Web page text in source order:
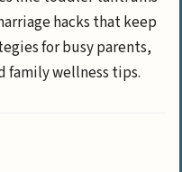
hacks that keep
for busy parents,
family wellness tips.